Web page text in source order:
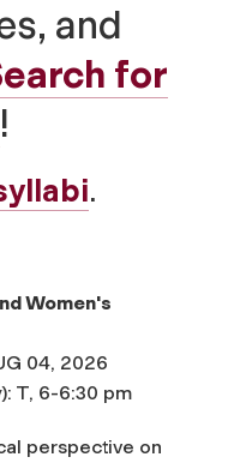
and
for
!
.
Women's
04, 2026
T, 6-6:30 pm
perspective on